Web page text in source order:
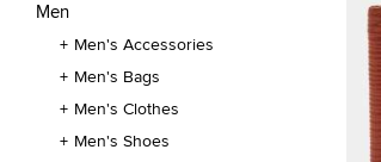
Men
Men's Accessories
Men's Bags
Men's Clothes
Men's Shoes